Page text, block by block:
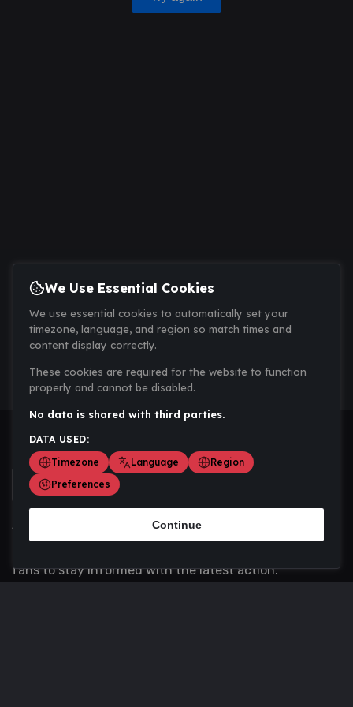
Scoremania gathers sports scores, results, and
fans to stay informed with the latest action.
We Use Essential Cookies
We use essential cookies to automatically set your
timezone, language, and region so match times and
content display correctly.
These cookies are required for the website to function
properly and cannot be disabled.
No data is shared with third parties.
DATA USED:
Timezone
Language
Region
Preferences
Continue